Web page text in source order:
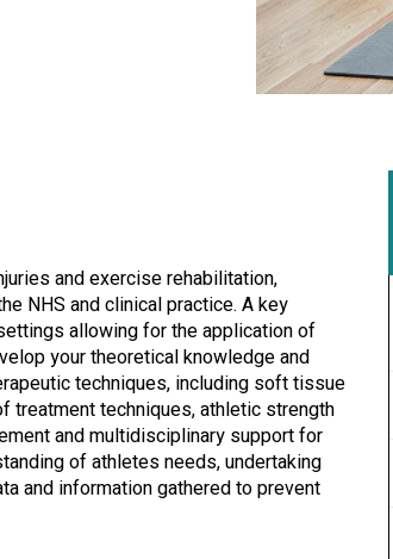
and exercise rehabilitation,
NHS and clinical practice. A key
allowing for the application of
your theoretical knowledge and
techniques, including soft tissue
treatment techniques, athletic strength
and multidisciplinary support for
of athletes needs, undertaking
and information gathered to prevent